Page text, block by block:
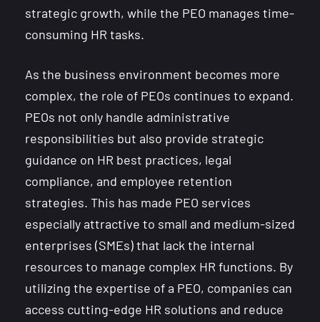
strategic growth, while the PEO manages time-
consuming HR tasks.
As the business environment becomes more
complex, the role of PEOs continues to expand.
PEOs not only handle administrative
responsibilities but also provide strategic
guidance on HR best practices, legal
compliance, and employee retention
strategies. This has made PEO services
especially attractive to small and medium-sized
enterprises (SMEs) that lack the internal
resources to manage complex HR functions. By
utilizing the expertise of a PEO, companies can
access cutting-edge HR solutions and reduce